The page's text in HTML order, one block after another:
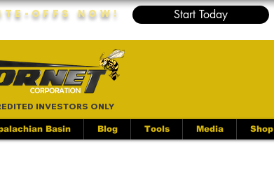
Offs Now! Start Today
INVESTORS ONLY
Basin Blog Tools Media Shop